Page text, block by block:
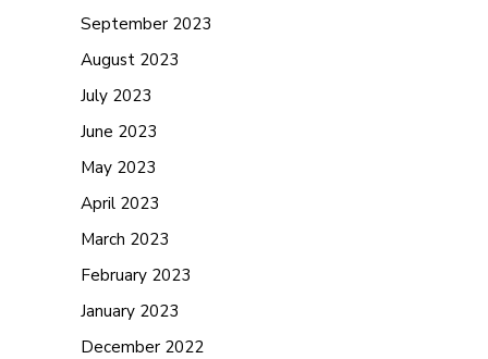
September 2023
August 2023
July 2023
June 2023
May 2023
April 2023
March 2023
February 2023
January 2023
December 2022